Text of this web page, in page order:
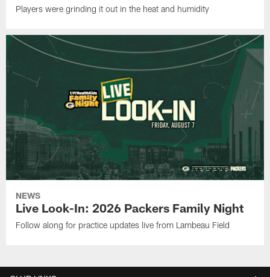
Players were grinding it out in the heat and humidity
NEWS
Live Look-In: 2026 Packers Family Night
Follow along for practice updates live from Lambeau Field